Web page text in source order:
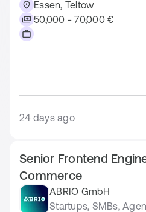
Essen, Teltow
50,000 - 70,000 €
24 days ago
Senior Frontend
Commerce
ABRIO GmbH
Startups, SMBs,